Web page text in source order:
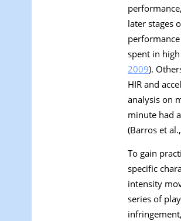
later stages
spent in
2009).
HIR and
analysis on
minute had
(Barros et al.,
To gain
specific
intensity
series of